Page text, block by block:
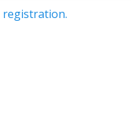
registration.